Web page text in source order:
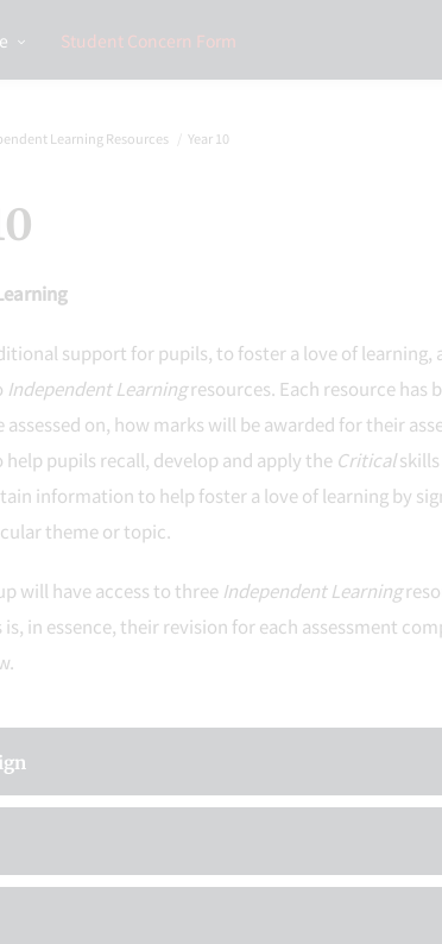
Student Concern Form
Learning Resources Year 10
support for pupils, to foster a love of
Independent Learningresources. Each resource
assessed on, how marks will be awarded for their
pupils recall, develop and apply the Critical
information to help foster a love of learning by
theme or topic.
will have access to three Independent Learning
is, in essence, their revision for each assessment